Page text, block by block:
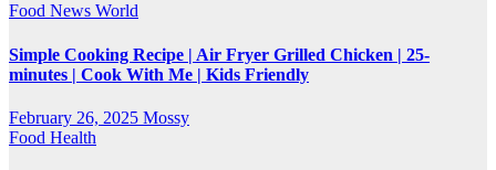
Food News World
Simple Cooking Recipe | Air Fryer Grilled Chicken | 25-
minutes | Cook With Me | Kids Friendly
February 26, 2025 Mossy
Food Health